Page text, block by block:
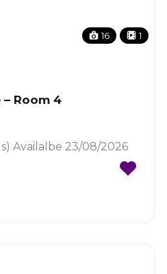
16 1
– Room 4
Availalbe 23/08/2026